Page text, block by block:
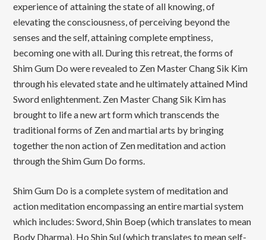
experience of attaining the state of all knowing, of
elevating the consciousness, of perceiving beyond the
senses and the self, attaining complete emptiness,
becoming one with all. During this retreat, the forms of
Shim Gum Do were revealed to Zen Master Chang Sik Kim
through his elevated state and he ultimately attained Mind
Sword enlightenment. Zen Master Chang Sik Kim has
brought to life a new art form which transcends the
traditional forms of Zen and martial arts by bringing
together the non action of Zen meditation and action
through the Shim Gum Do forms.
Shim Gum Do is a complete system of meditation and
action meditation encompassing an entire martial system
which includes: Sword, Shin Boep (which translates to mean
Body Dharma), Ho Shin Sul (which translates to mean self-